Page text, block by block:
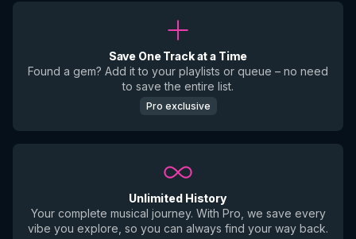
Save One Track at a Time
Found a gem? Add it to your playlists or queue – no need
to save the entire list.
Pro exclusive
Unlimited History
Your complete musical journey. With Pro, we save every
vibe you explore, so you can always find your way back.